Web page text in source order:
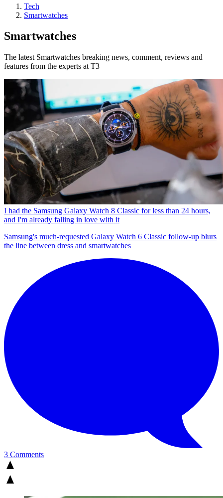
Tech
Smartwatches
Smartwatches
The latest Smartwatches breaking news, comment, reviews and
features from the experts at T3
I had the Samsung Galaxy Watch 8 Classic for less than 24 hours,
and I'm already falling in love with it
Samsung's much-requested Galaxy Watch 6 Classic follow-up blurs
the line between dress and smartwatches
3 Comments